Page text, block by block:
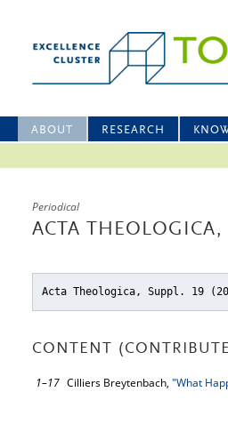
ABOUT RESEARCH
Periodical
ACTA THEOLOGICA,
Acta Theologica, Suppl. 19
CONTENT
1–17 Cilliers Breytenbach, "What